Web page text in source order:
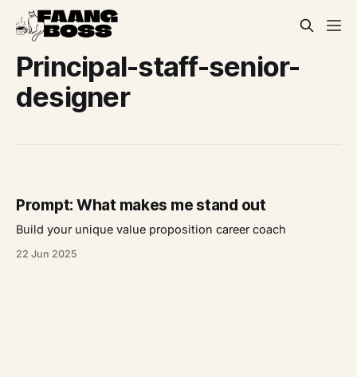
Principal-staff-senior-
designer
Prompt: What makes me stand out
Build your unique value proposition career coach
22 Jun 2025